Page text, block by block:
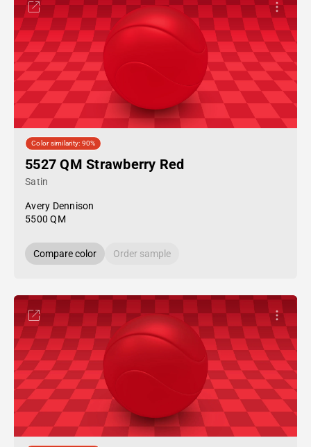
Color similarity: 90%
5527 QM Strawberry Red
Satin
Avery Dennison
5500 QM
Compare color Order sample